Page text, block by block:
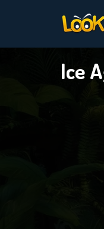
Ice